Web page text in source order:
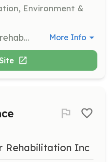
Environment &
Assist in the care and rehabilitation of injured raptors, including feeding, cleaning enclosures, and monitoring health. Volunteers will work closely with experienced staff to ensure the well-being of the birds. More Info
Rehabilitation Inc